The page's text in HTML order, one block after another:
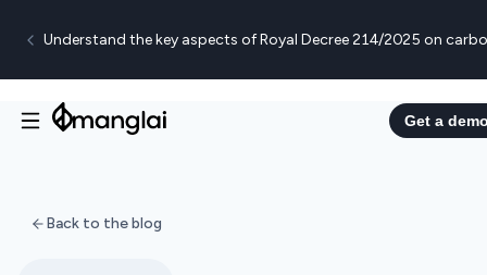
Understand the key aspects of Royal Decree 214/2025 on
Get a
Back to the blog